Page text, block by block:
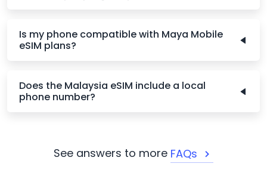
Is my phone compatible with Maya Mobile
eSIM plans?
Does the Malaysia eSIM include a local
phone number?
See answers to more FAQs